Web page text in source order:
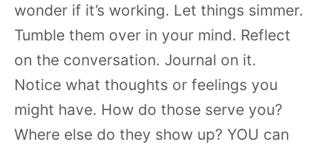
wonder if it’s working. Let things simmer.
Tumble them over in your mind. Reflect
on the conversation. Journal on it.
Notice what thoughts or feelings you
might have. How do those serve you?
Where else do they show up? YOU can